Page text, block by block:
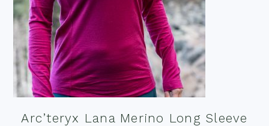
Arc’teryx Lana Merino Long Sleeve